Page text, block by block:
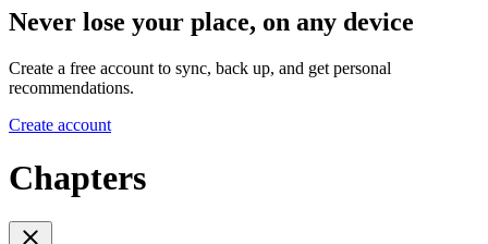
Never lose your place, on any device
Create a free account to sync, back up, and get personal
recommendations.
Create account
Chapters